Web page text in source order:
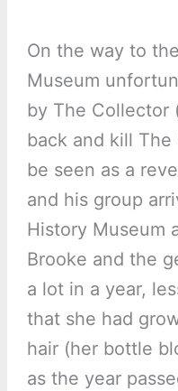
On the way to
Museum
by The Collector
back and kill
be seen as a
and his group
History Museum
Brooke and the
a lot in a year,
that she had
hair (her bottle
as the year